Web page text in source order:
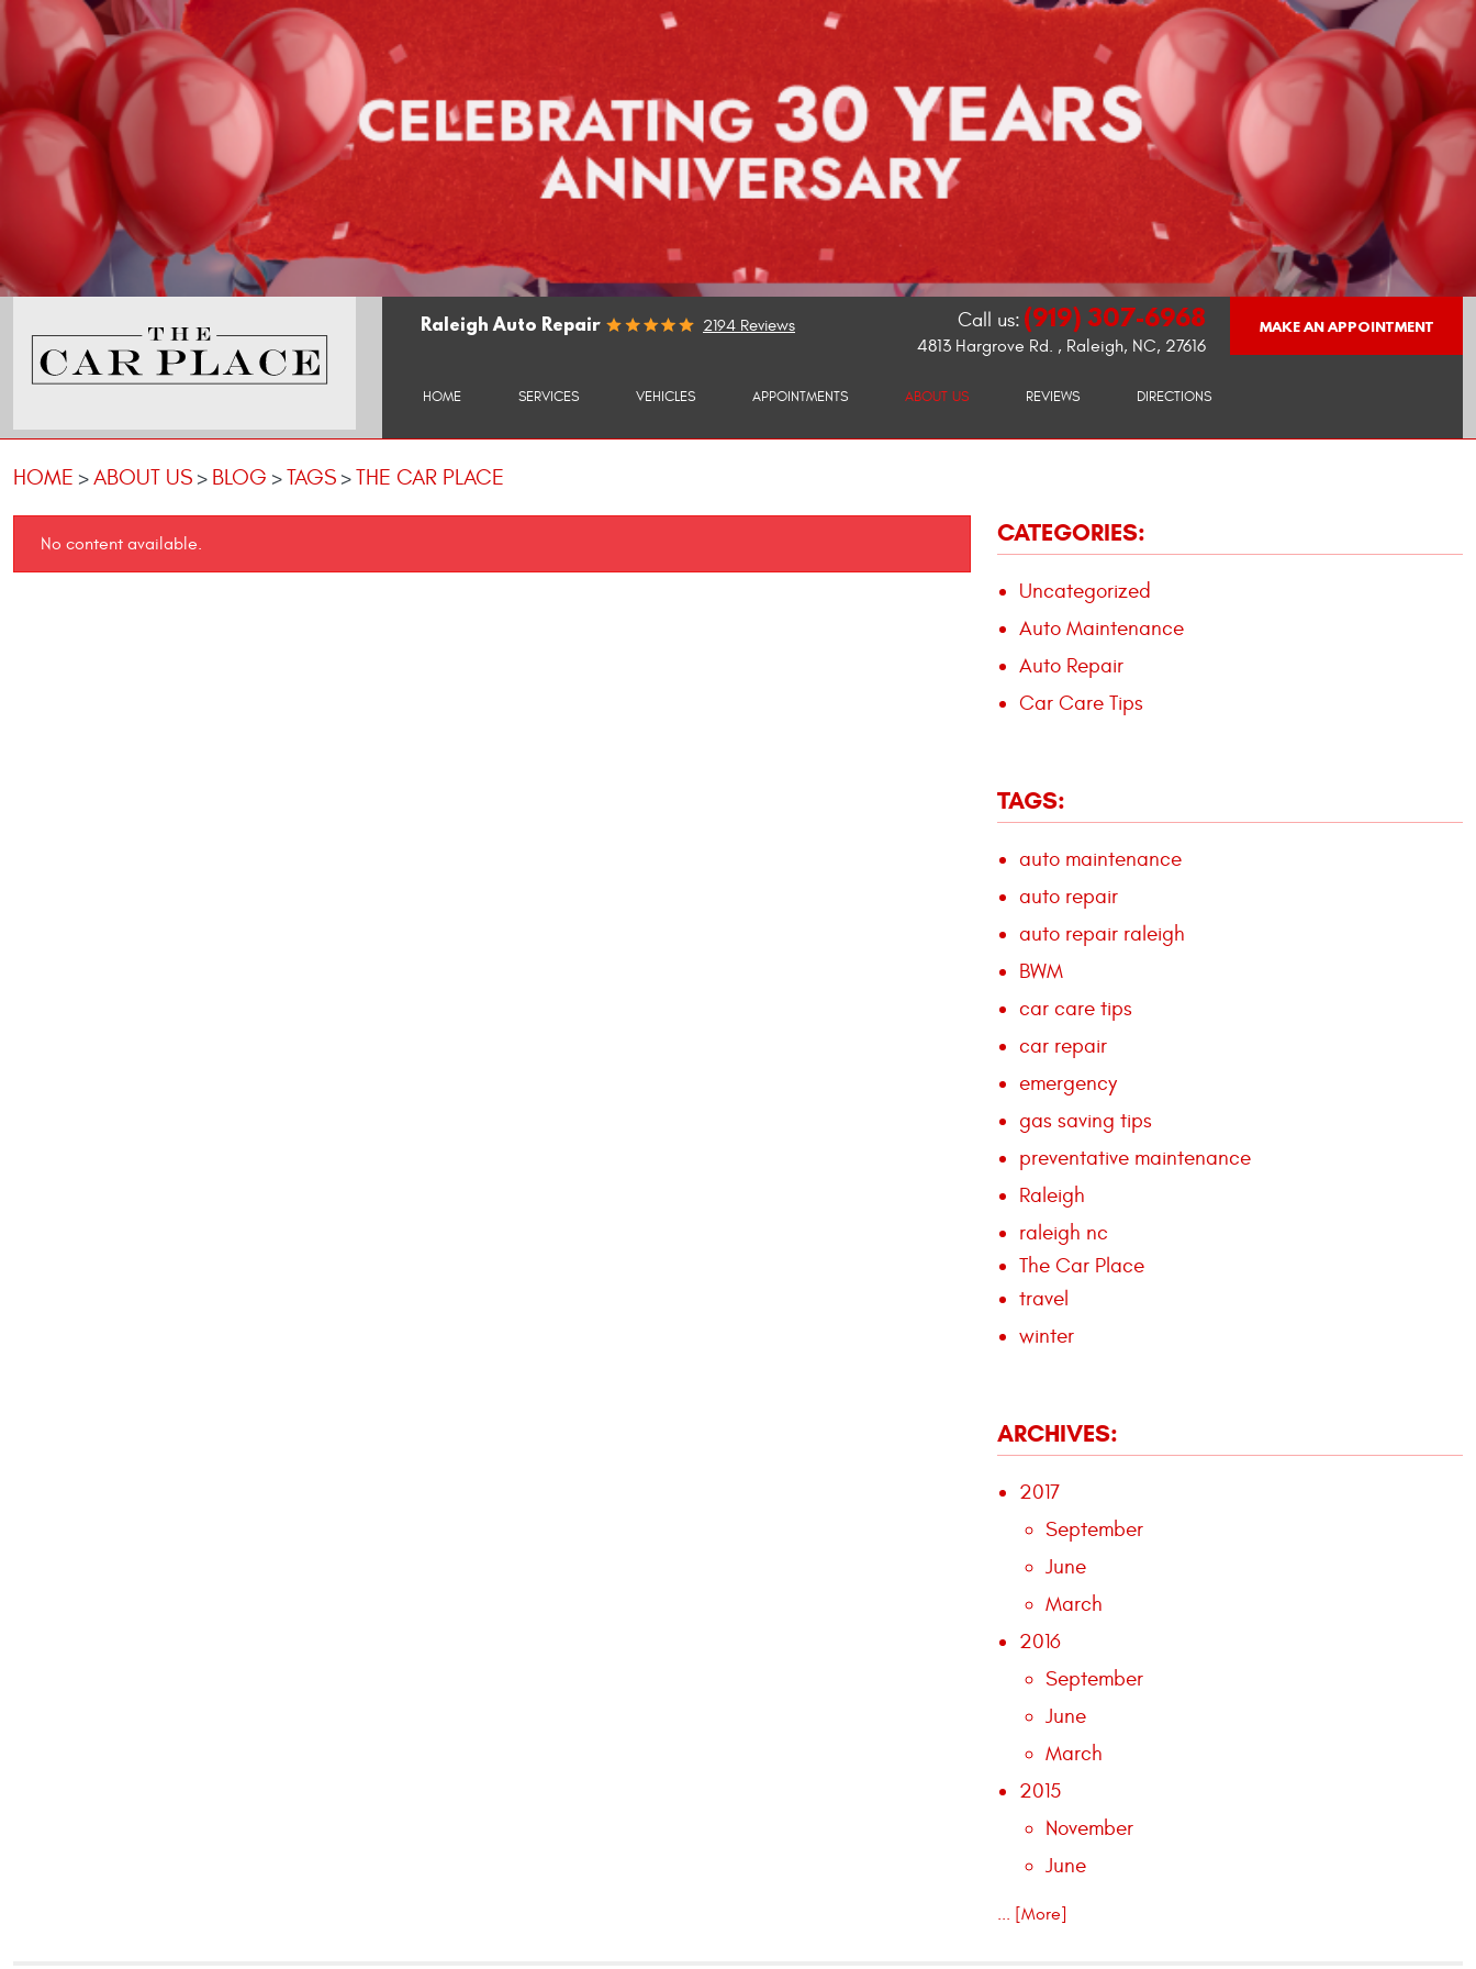
Raleigh Auto Repair 2194 Reviews Call us: (919) 307-6968
4813 Hargrove Rd. , Raleigh, NC, 27616
MAKE AN APPOINTMENT
HOME SERVICES VEHICLES APPOINTMENTS ABOUT US REVIEWS DIRECTIONS
HOME ABOUT US BLOG TAGS THE CAR PLACE
No content available. CATEGORIES:
Uncategorized
Auto Maintenance
Auto Repair
Car Care Tips
TAGS:
auto maintenance
auto repair
auto repair raleigh
BWM
car care tips
car repair
emergency
gas saving tips
preventative maintenance
Raleigh
raleigh nc
The Car Place
travel
winter
ARCHIVES:
2017
September
June
March
2016
September
June
March
2015
November
June
... [More]